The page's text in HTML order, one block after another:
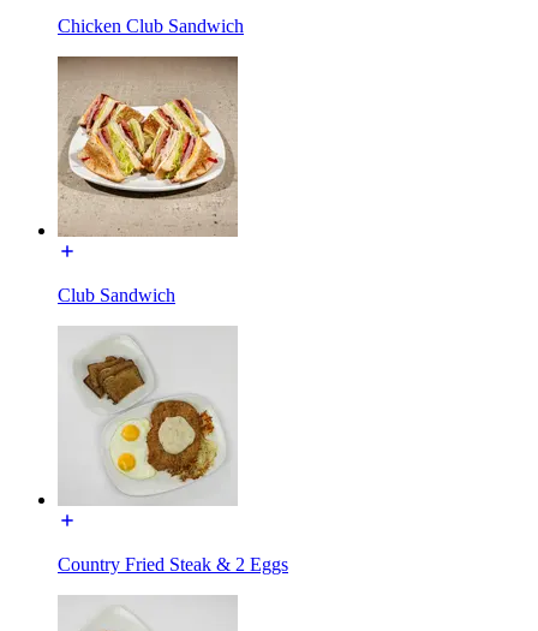
Chicken Club Sandwich
Club Sandwich
Country Fried Steak & 2 Eggs